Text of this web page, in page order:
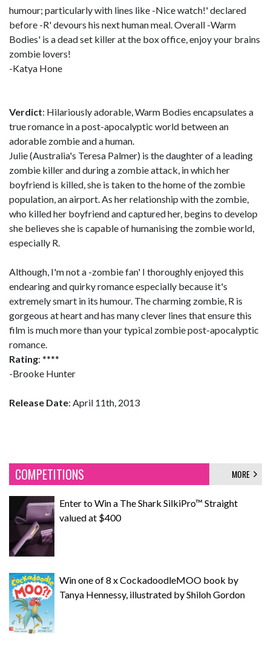
humour; particularly with lines like -Nice watch!' declared
before -R' devours his next human meal. Overall -Warm
Bodies' is a dead set killer at the box office, enjoy your brains
zombie lovers!
-Katya Hone
Verdict: Hilariously adorable, Warm Bodies encapsulates a
true romance in a post-apocalyptic world between an
adorable zombie and a human.
Julie (Australia's Teresa Palmer) is the daughter of a leading
zombie killer and during a zombie attack, in which her
boyfriend is killed, she is taken to the home of the zombie
population, an airport. As her relationship with the zombie,
who killed her boyfriend and captured her, begins to develop
she believes she is capable of humanising the zombie world,
especially R.
Although, I'm not a -zombie fan' I thoroughly enjoyed this
endearing and quirky romance especially because it's
extremely smart in its humour. The charming zombie, R is
gorgeous at heart and has many clever lines that ensure this
film is much more than your typical zombie post-apocalyptic
romance.
Rating: ****
-Brooke Hunter
Release Date: April 11th, 2013
COMPETITIONS MORE
Enter to Win a The Shark SilkiPro™ Straight
valued at $400
Win one of 8 x CockadoodleMOO book by
Tanya Hennessy, illustrated by Shiloh Gordon